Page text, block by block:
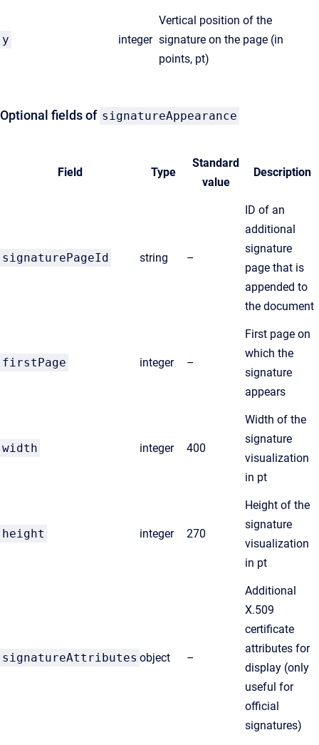
y integer
Vertical position of the
signature on the page (in
points, pt)
Optional fields of signatureAppearance
Field Type
Standard
value
Description
signaturePageId string –
ID of an
additional
signature
page that is
appended to
the document
firstPage integer –
First page on
which the
signature
appears
width integer 400
Width of the
signature
visualization
in pt
height integer 270
Height of the
signature
visualization
in pt
signatureAttributes object –
Additional
X.509
certificate
attributes for
display (only
useful for
official
signatures)